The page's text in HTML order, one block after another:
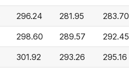
296.24 281.95 283.70
298.60 289.57 292.45
301.92 293.26 295.16